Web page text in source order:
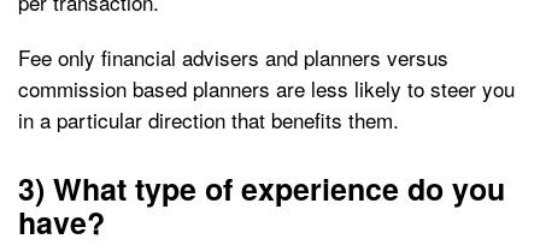
Fee only financial advisers and planners versus
commission based planners are less likely to steer you
in a particular direction that benefits them.
3) What type of experience do you
have?